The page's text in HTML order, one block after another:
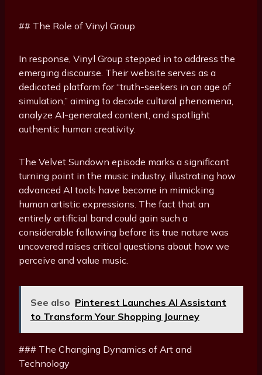
## The Role of Vinyl Group
In response, Vinyl Group stepped in to address the
emerging discourse. Their website serves as a
dedicated platform for “truth-seekers in an age of
simulation,” aiming to decode cultural phenomena,
analyze AI-generated content, and spotlight
authentic human creativity.
The Velvet Sundown episode marks a significant
turning point in the music industry, illustrating how
advanced AI tools have become in mimicking
human artistic expressions. The fact that an
entirely artificial band could gain such a
considerable following before its true nature was
uncovered raises critical questions about how we
perceive and value music.
See also Pinterest Launches AI Assistant
to Transform Your Shopping Journey
### The Changing Dynamics of Art and
Technology